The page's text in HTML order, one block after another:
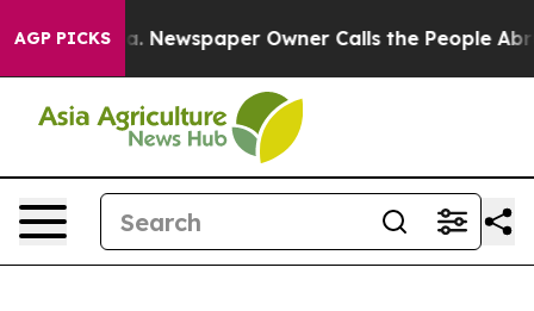
AGP PICKS
Newspaper Owner Calls the People Abruptly